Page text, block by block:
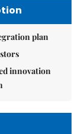
plan
innovation